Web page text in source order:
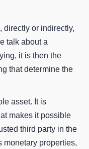
directly or indirectly,
talk about a
it is then the
that determine the
asset. It is
makes it possible
third party in the
monetary properties,